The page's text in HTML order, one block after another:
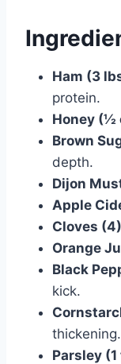
Ham (3
protein.
Honey (½
Brown
depth.
Dijon
Apple
Cloves (4)
Orange
Black
kick.
thickening.
Parsley